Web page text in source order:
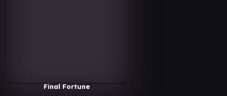
Final Fortune